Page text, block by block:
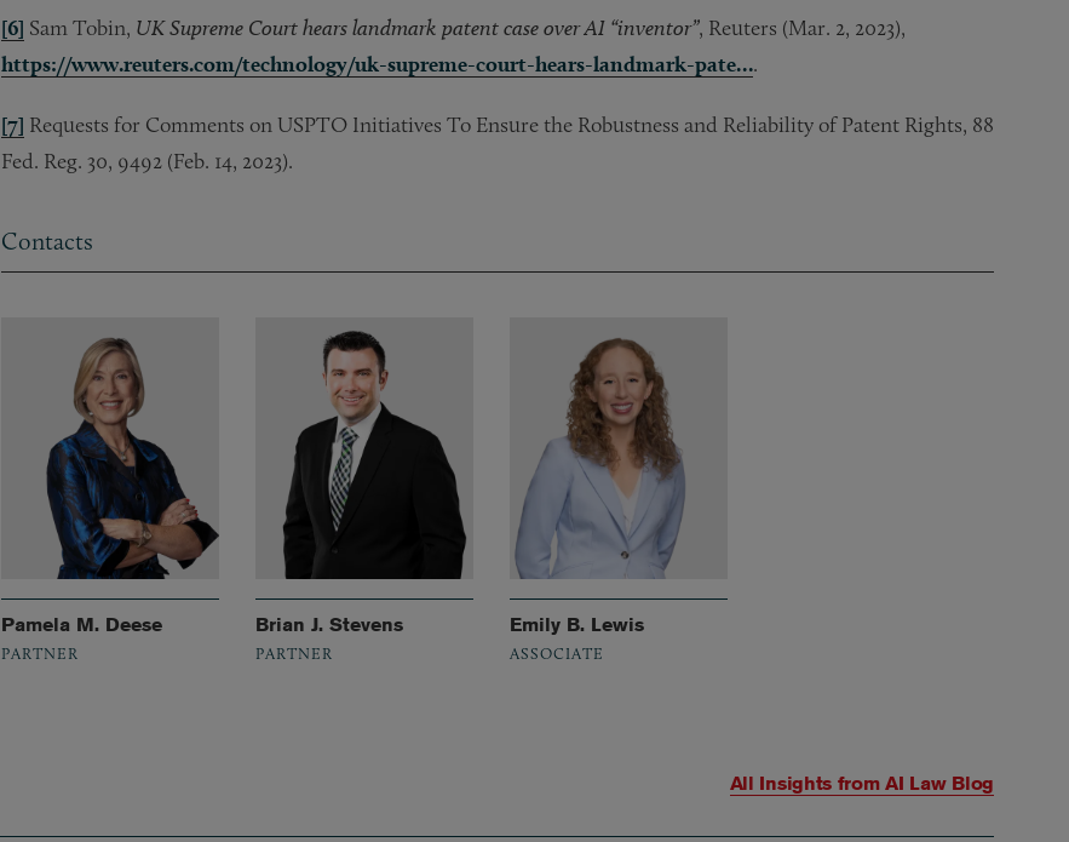
[6] Sam Tobin, UK Supreme Court hears landmark patent case over AI “inventor”, Reuters (Mar. 2, 2023),
https://www.reuters.com/technology/uk-supreme-court-hears-landmark-pate….
[7] Requests for Comments on USPTO Initiatives To Ensure the Robustness and Reliability of Patent Rights, 88
Fed. Reg. 30, 9492 (Feb. 14, 2023).
Contacts
Pamela M. Deese
PARTNER
Brian J. Stevens
PARTNER
Emily B. Lewis
ASSOCIATE
All Insights fromAI Law Blog